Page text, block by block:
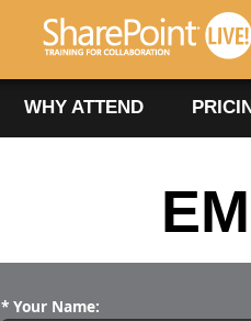
* Your Name:
WHY ATTEND